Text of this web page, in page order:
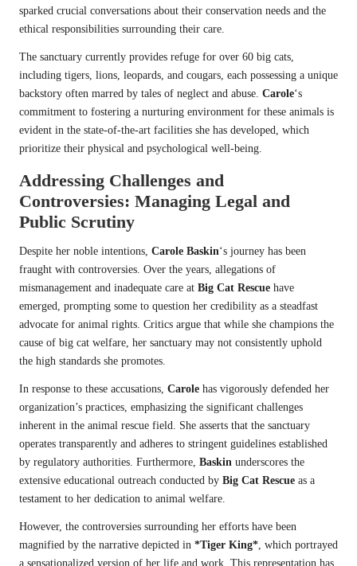
sparked crucial conversations about their conservation needs and the
ethical responsibilities surrounding their care.
The sanctuary currently provides refuge for over 60 big cats,
including tigers, lions, leopards, and cougars, each possessing a unique
backstory often marred by tales of neglect and abuse. Carole‘s
commitment to fostering a nurturing environment for these animals is
evident in the state-of-the-art facilities she has developed, which
prioritize their physical and psychological well-being.
Addressing Challenges and
Controversies: Managing Legal and
Public Scrutiny
Despite her noble intentions, Carole Baskin‘s journey has been
fraught with controversies. Over the years, allegations of
mismanagement and inadequate care at Big Cat Rescue have
emerged, prompting some to question her credibility as a steadfast
advocate for animal rights. Critics argue that while she champions the
cause of big cat welfare, her sanctuary may not consistently uphold
the high standards she promotes.
In response to these accusations, Carole has vigorously defended her
organization’s practices, emphasizing the significant challenges
inherent in the animal rescue field. She asserts that the sanctuary
operates transparently and adheres to stringent guidelines established
by regulatory authorities. Furthermore, Baskin underscores the
extensive educational outreach conducted by Big Cat Rescue as a
testament to her dedication to animal welfare.
However, the controversies surrounding her efforts have been
magnified by the narrative depicted in *Tiger King*, which portrayed
a sensationalized version of her life and work. This representation has